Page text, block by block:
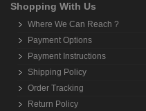
Shopping With Us
Where We Can Reach ?
Payment Options
Payment Instructions
Shipping Policy
Order Tracking
Return Policy